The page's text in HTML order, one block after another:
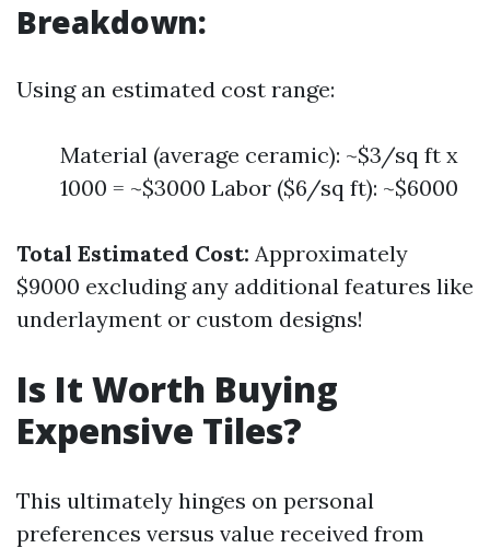
Breakdown:
Using an estimated cost range:
Material (average ceramic): ~$3/sq ft x
1000 = ~$3000 Labor ($6/sq ft): ~$6000
Total Estimated Cost: Approximately
$9000 excluding any additional features like
underlayment or custom designs!
Is It Worth Buying
Expensive Tiles?
This ultimately hinges on personal
preferences versus value received from